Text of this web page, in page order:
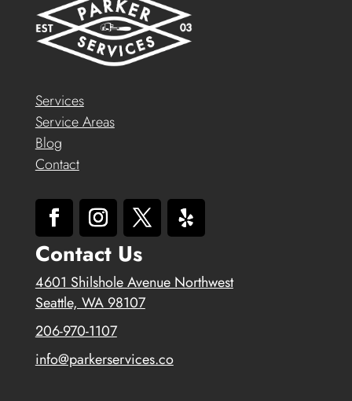
Services
Service Areas
Blog
Contact
Contact Us
4601 Shilshole Avenue Northwest
Seattle, WA 98107
206-970-1107
info@parkerservices.co